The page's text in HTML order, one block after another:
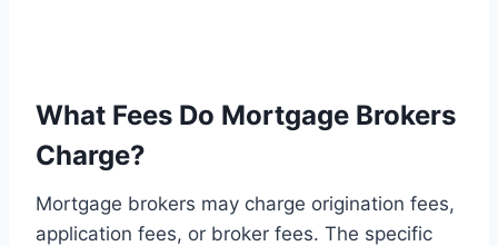
What Fees Do Mortgage Brokers
Charge?
Mortgage brokers may charge origination fees,
application fees, or broker fees. The specific